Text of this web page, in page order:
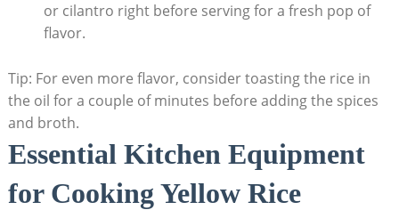
or ‌cilantro⁢ right before serving for⁢ a fresh⁣ pop of
flavor.
Tip:​ For even‌ more flavor, consider toasting the rice in‌
the ⁤oil for a couple of ​minutes before ‌adding​ the⁤ spices
and‍ broth.
Essential Kitchen Equipment ​
for Cooking Yellow Rice